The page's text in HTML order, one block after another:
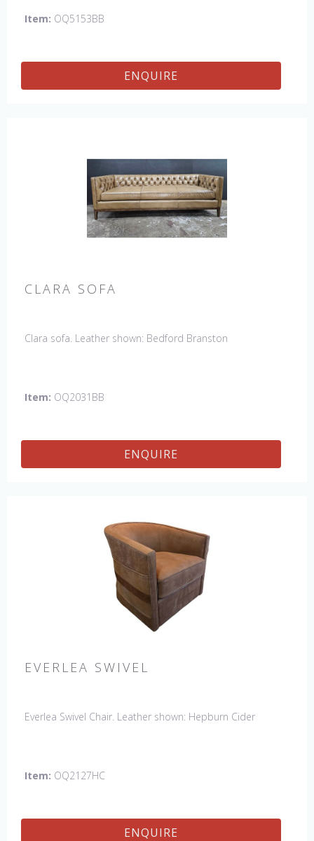
Item: OQ5153BB
ENQUIRE
CLARA SOFA
Clara sofa. Leather shown: Bedford Branston
Item: OQ2031BB
ENQUIRE
EVERLEA SWIVEL
Everlea Swivel Chair. Leather shown: Hepburn Cider
Item: OQ2127HC
ENQUIRE